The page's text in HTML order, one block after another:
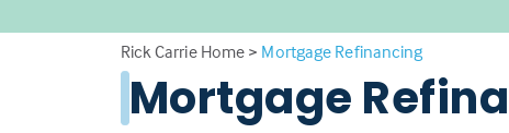
Rick Carrie Home > Mortgage Refinancing
Mortgage